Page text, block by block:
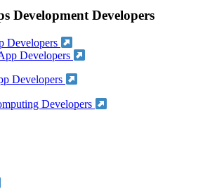
Development Developers
Developers
Developers
Developers
Developers